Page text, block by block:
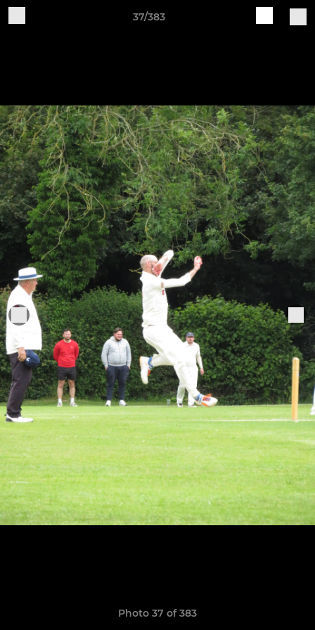
37/383
Photo 37 of 383